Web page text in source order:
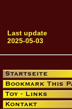
Last update
2025-05-03